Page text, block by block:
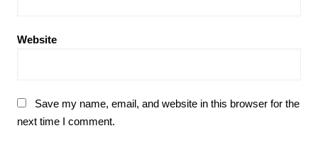
Website
Save my name, email, and website in this browser for the
next time I comment.